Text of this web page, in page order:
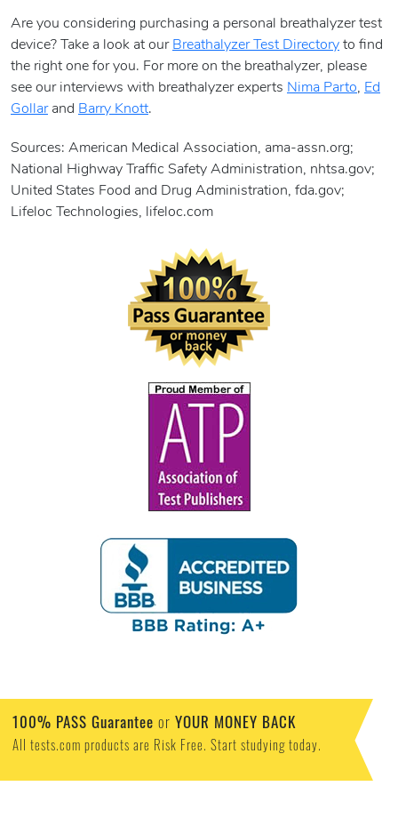
Are you considering purchasing a personal breathalyzer test
device? Take a look at our Breathalyzer Test Directory to find
the right one for you. For more on the breathalyzer, please
see our interviews with breathalyzer experts Nima Parto, Ed
Gollarand Barry Knott.
Sources: American Medical Association, ama-assn.org;
National Highway Traffic Safety Administration, nhtsa.gov;
United States Food and Drug Administration, fda.gov;
Lifeloc Technologies, lifeloc.com
100% PASS Guarantee or YOUR MONEY BACK
All tests.com products are Risk Free. Start studying today.